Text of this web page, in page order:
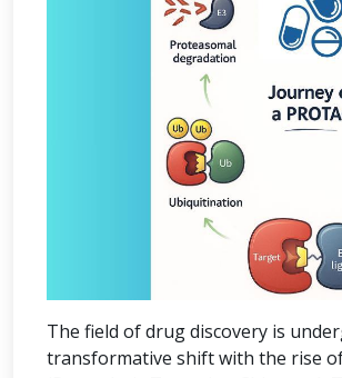
The field of drug discovery is
transformative shift with the rise of